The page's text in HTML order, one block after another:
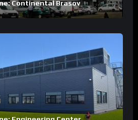
Continental Brasov